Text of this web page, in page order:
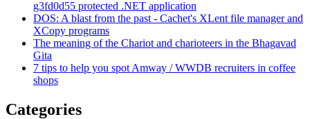
g3fd0d55 protected .NET application
DOS: A blast from the past - Cachet's XLent file manager and
XCopy programs
The meaning of the Chariot and charioteers in the Bhagavad
Gita
7 tips to help you spot Amway / WWDB recruiters in coffee
shops
Categories